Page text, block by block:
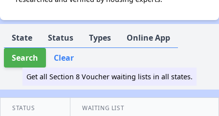
State Status Types
Online App
Search
Clear
Get all Section 8 Voucher waiting lists in all states.
STATUS WAITING LIST